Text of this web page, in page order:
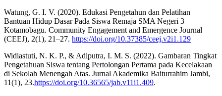
Watung, G. I. V. (2020). Edukasi Pengetahun dan Pelatihan
Bantuan Hidup Dasar Pada Siswa Remaja SMA Negeri 3
Kotamobagu. Community Engagement and Emergence Journal
(CEEJ), 2(1), 21–27. https://doi.org/10.37385/ceej.v2i1.129
Widiastuti, N. K. P., & Adiputra, I. M. S. (2022). Gambaran Tingkat
Pengetahuan Siswa tentang Pertolongan Pertama pada Kecelakaan
di Sekolah Menengah Atas. Jurnal Akademika Baiturrahim Jambi,
11(1), 23.https://doi.org/10.36565/jab.v11i1.409.